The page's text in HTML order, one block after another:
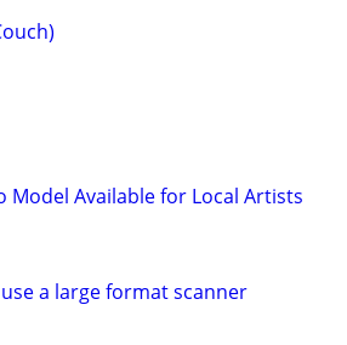
Model Available for Local Artists
a large format scanner